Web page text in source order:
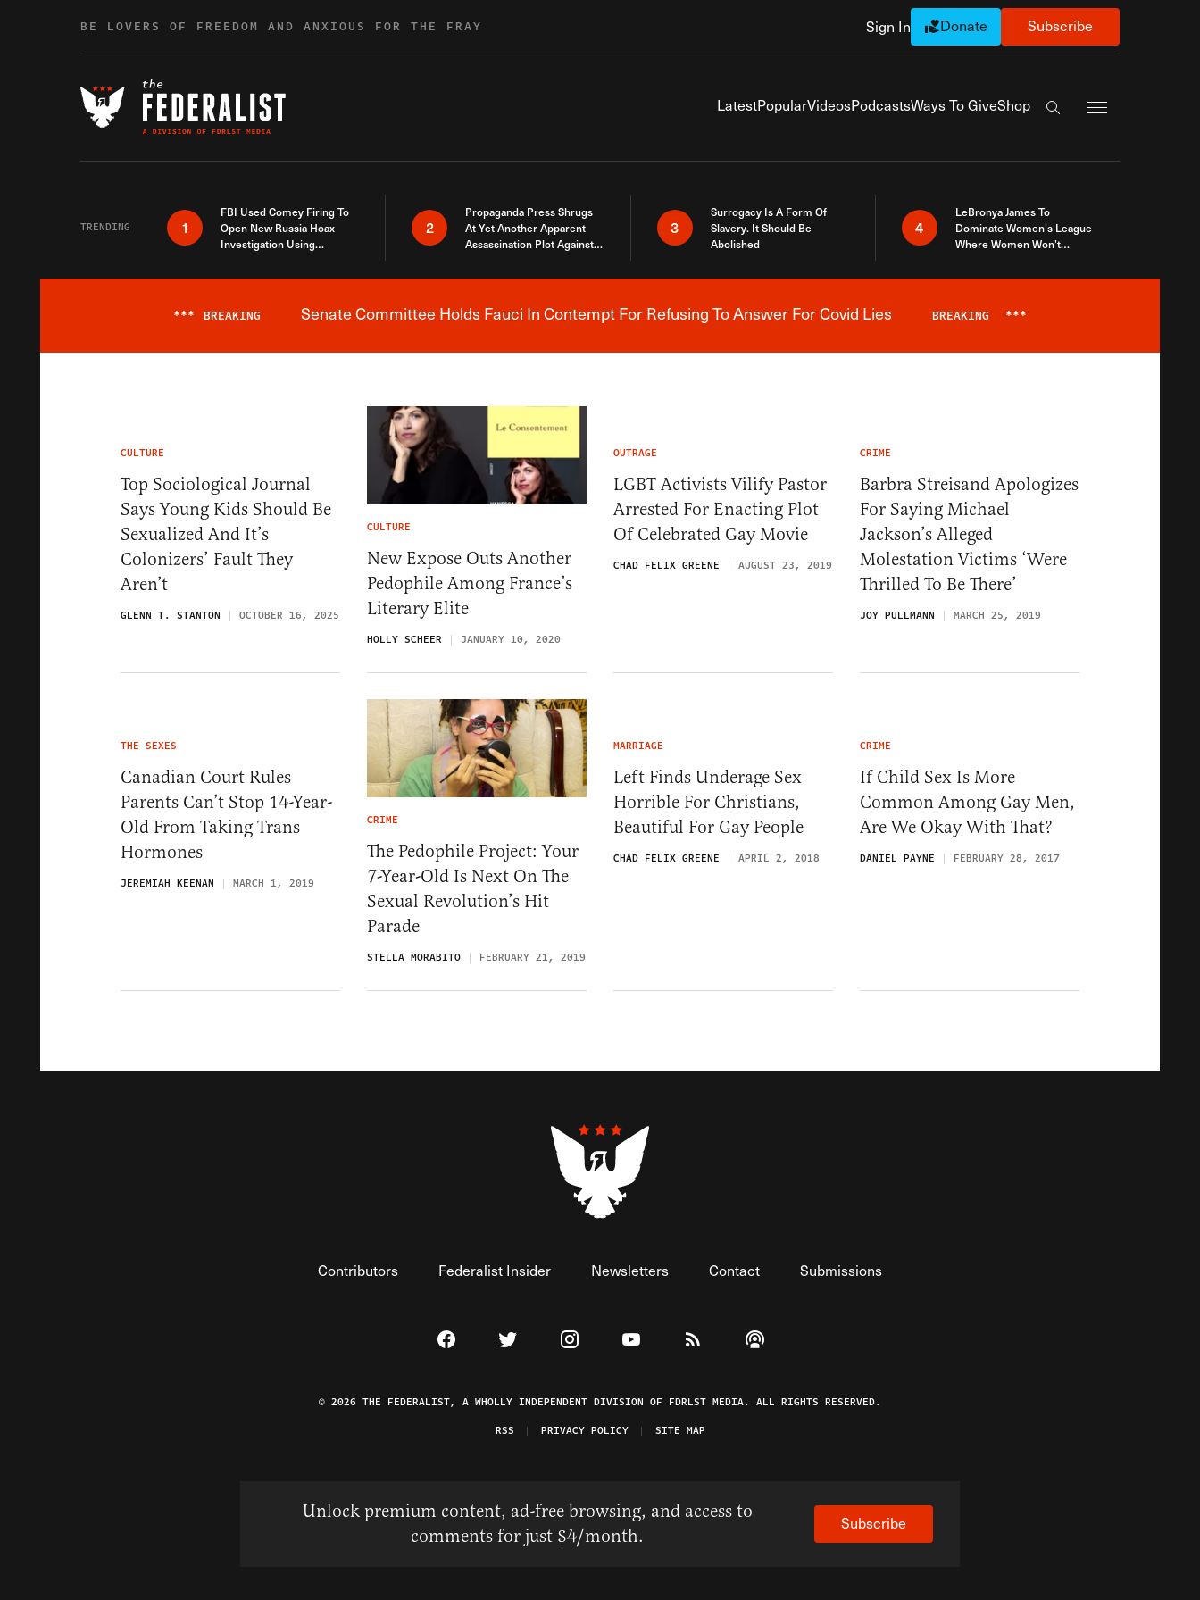
BE LOVERS OF FREEDOM AND ANXIOUS FOR THE FRAY Sign In Donate Subscribe
LatestPopularVideosPodcastsWays To GiveShop
Search the site
TRENDING 1
FBI Used Comey Firing To
Open New Russia Hoax
Investigation Using
2
Propaganda Press Shrugs
At Yet Another Apparent
Assassination Plot Against
3
Surrogacy Is A Form Of
Slavery. It Should Be
Abolished
4
LeBronya James To
Dominate Women’s League
Where Women Won’t
Breaking News Alert
*** BREAKING Senate Committee Holds Fauci In Contempt For Refusing To Answer For Covid Lies BREAKING ***
CULTURE
Top Sociological Journal
Says Young Kids Should Be
Sexualized And It’s
Colonizers’ Fault They
Aren’t
GLENN T. STANTON OCTOBER 16, 2025
CULTURE
New Expose Outs Another
Pedophile Among France’s
Literary Elite
HOLLY SCHEER JANUARY 10, 2020
OUTRAGE
LGBT Activists Vilify Pastor
Arrested For Enacting Plot
Of Celebrated Gay Movie
CHAD FELIX GREENE AUGUST 23, 2019
CRIME
Barbra Streisand Apologizes
For Saying Michael
Jackson’s Alleged
Molestation Victims ‘Were
Thrilled To Be There’
JOY PULLMANN MARCH 25, 2019
THE SEXES
Canadian Court Rules
Parents Can’t Stop 14-Year-
Old From Taking Trans
Hormones
JEREMIAH KEENAN MARCH 1, 2019
CRIME
The Pedophile Project: Your
7-Year-Old Is Next On The
Sexual Revolution’s Hit
Parade
STELLA MORABITO FEBRUARY 21, 2019
MARRIAGE
Left Finds Underage Sex
Horrible For Christians,
Beautiful For Gay People
CHAD FELIX GREENE APRIL 2, 2018
CRIME
If Child Sex Is More
Common Among Gay Men,
Are We Okay With That?
DANIEL PAYNE FEBRUARY 28, 2017
Contributors Federalist Insider Newsletters Contact Submissions
Visit The Federalist on Facebook
Visit The Federalist on Twitter
Visit The Federalist on Instagram
Watch The Federalist on YouTube
View The Federalist RSS Feed
Listen to The Federalist Podcast
© 2026 THE FEDERALIST, A WHOLLY INDEPENDENT DIVISION OF FDRLST MEDIA. ALL RIGHTS RESERVED.
RSS
PRIVACY POLICY SITE MAP
Unlock premium content, ad-free browsing, and access to
comments for just $4/month.
Subscribe